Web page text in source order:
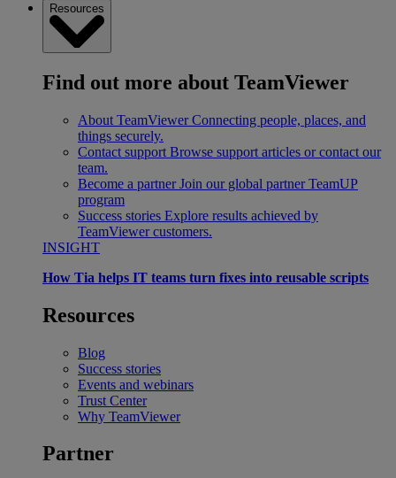
Resources
Find out more about TeamViewer
About TeamViewer Connecting people, places, and
things securely.
Contact support Browse support articles or contact our
team.
Become a partner Join our global partner TeamUP
program
Success stories Explore results achieved by
TeamViewer customers.
INSIGHT
How Tia helps IT teams turn fixes into reusable scripts
Resources
Blog
Success stories
Events and webinars
Trust Center
Why TeamViewer
Partner